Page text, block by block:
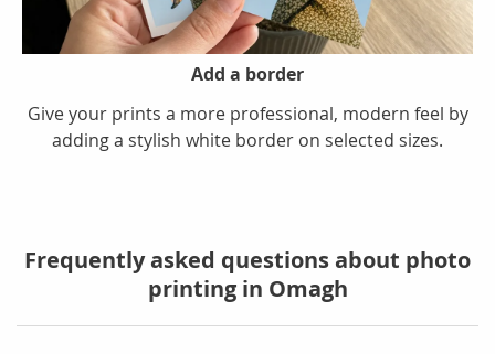
Add a border
Give your prints a more professional, modern feel by
adding a stylish white border on selected sizes.
Frequently asked questions about photo
printing in Omagh